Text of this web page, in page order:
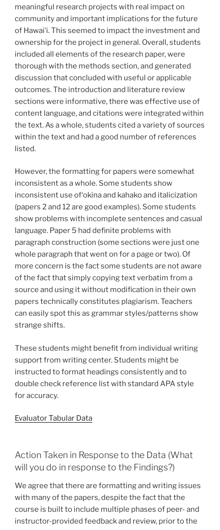
meaningful research projects with real impact on
community and important implications for the future
of Hawaiʻi. This seemed to impact the investment and
ownership for the project in general. Overall, students
included all elements of the research paper, were
thorough with the methods section, and generated
discussion that concluded with useful or applicable
outcomes. The introduction and literature review
sections were informative, there was effective use of
content language, and citations were integrated within
the text. As a whole, students cited a variety of sources
within the text and had a good number of references
listed.
However, the formatting for papers were somewhat
inconsistent as a whole. Some students show
inconsistent use of‘okina and kahako and italicization
(papers 2 and 12 are good examples). Some students
show problems with incomplete sentences and casual
language. Paper 5 had definite problems with
paragraph construction (some sections were just one
whole paragraph that went on for a page or two). Of
more concern is the fact some students are not aware
of the fact that simply copying text verbatim from a
source and using it without modification in their own
papers technically constitutes plagiarism. Teachers
can easily spot this as grammar styles/patterns show
strange shifts.
These students might benefit from individual writing
support from writing center. Students might be
instructed to format headings consistently and to
double check reference list with standard APA style
for accuracy.
Evaluator Tabular Data
Action Taken in Response to the Data (What
will you do in response to the Findings?)
We agree that there are formatting and writing issues
with many of the papers, despite the fact that the
course is built to include multiple phases of peer- and
instructor-provided feedback and review, prior to the